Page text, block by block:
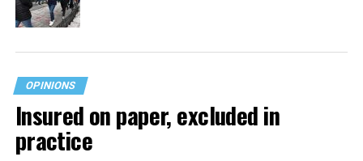
OPINIONS
Insured on paper, excluded in
practice